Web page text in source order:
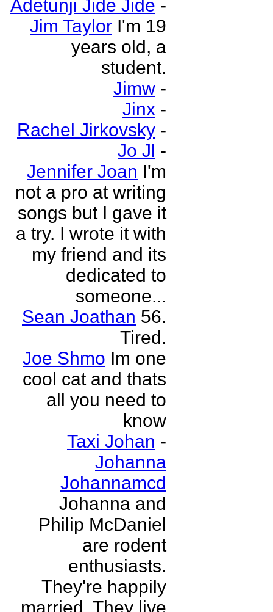
Adetunji Jide Jide -
Jim Taylor I'm 19
years old, a
student.
Jimw -
Jinx -
Rachel Jirkovsky -
Jo Jl -
Jennifer Joan I'm
not a pro at writing
songs but I gave it
a try. I wrote it with
my friend and its
dedicated to
someone...
Sean Joathan 56.
Tired.
Joe Shmo Im one
cool cat and thats
all you need to
know
Taxi Johan -
Johanna
Johannamcd
Johanna and
Philip McDaniel
are rodent
enthusiasts.
They're happily
married. They live